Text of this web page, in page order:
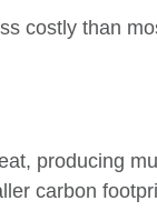
costly than
producing
carbon